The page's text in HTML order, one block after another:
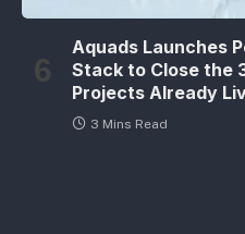
Aquads Launches
Stack to Close the
Projects Already
3 Mins Read